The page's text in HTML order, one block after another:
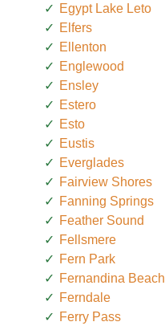
Egypt Lake Leto
Elfers
Ellenton
Englewood
Ensley
Estero
Esto
Eustis
Everglades
Fairview Shores
Fanning Springs
Feather Sound
Fellsmere
Fern Park
Fernandina Beach
Ferndale
Ferry Pass